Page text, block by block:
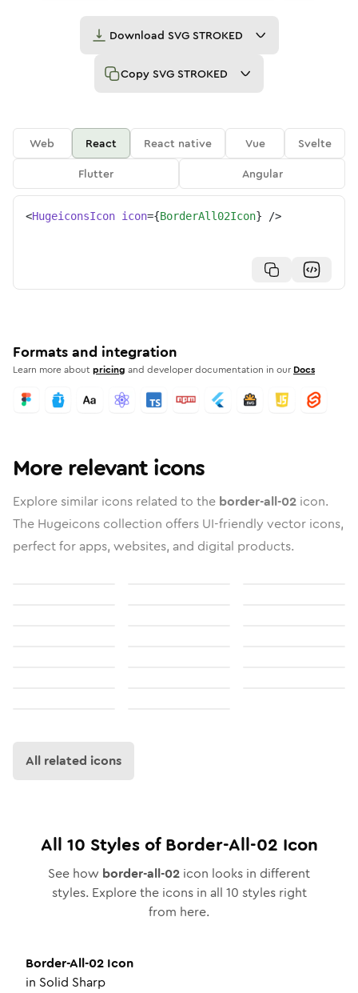
Download SVG STROKED
Copy SVG STROKED
Web React React native Vue
Svelte
Flutter
Angular
<HugeiconsIcon icon={BorderAll02Icon} />
Formats and integration
Learn more aboutpricing and developer documentation in our Docs
More relevant icons
Explore similar icons related to the border-all-02 icon.
The Hugeicons collection offers UI-friendly vector icons,
perfect for apps, websites, and digital products.
All related icons
All 10 Styles ofBorder-All-02 Icon
See how border-all-02 icon looks in different
styles. Explore the icons in all 10 styles right
from here.
Border-All-02 Icon
in Solid Sharp